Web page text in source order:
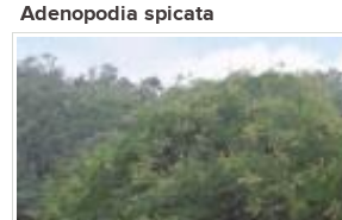
Adenopodia spicata